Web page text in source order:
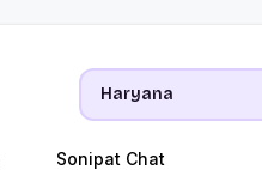
Sonipat Chat